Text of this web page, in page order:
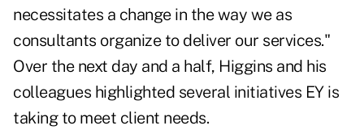
necessitates a change in the way we as
consultants organize to deliver our services."
Over the next day and a half, Higgins and his
colleagues highlighted several initiatives EY is
taking to meet client needs.